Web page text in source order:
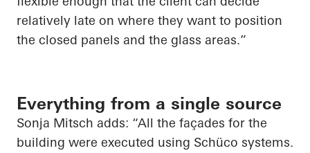
relatively late on where they want to position
the closed panels and the glass areas.”
Everything from a single source
Sonja Mitsch adds: “All the façades for the
building were executed using Schüco systems.